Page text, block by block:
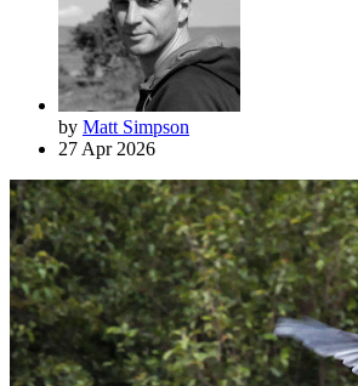
by Matt Simpson
27 Apr 2026